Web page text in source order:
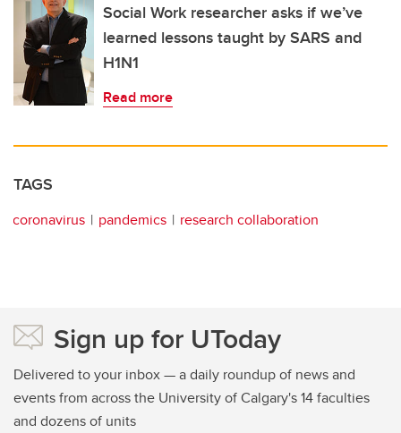
Social Work researcher asks if we’ve
learned lessons taught by SARS and
H1N1
Read more
TAGS
coronavirus pandemics research collaboration
Sign up for UToday
Delivered to your inbox — a daily roundup of news and
events from across the University of Calgary's 14 faculties
and dozens of units